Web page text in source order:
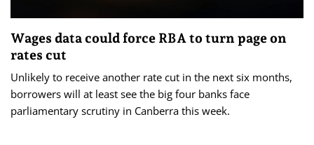
Wages data could force RBA to turn page on
rates cut
Unlikely to receive another rate cut in the next six months,
borrowers will at least see the big four banks face
parliamentary scrutiny in Canberra this week.